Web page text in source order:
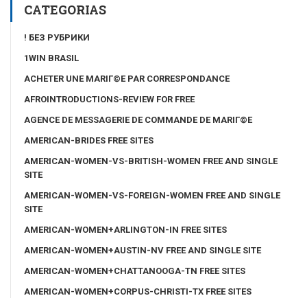
CATEGORIAS
! БЕЗ РУБРИКИ
1WIN BRASIL
ACHETER UNE MARIГ©E PAR CORRESPONDANCE
AFROINTRODUCTIONS-REVIEW FOR FREE
AGENCE DE MESSAGERIE DE COMMANDE DE MARIГ©E
AMERICAN-BRIDES FREE SITES
AMERICAN-WOMEN-VS-BRITISH-WOMEN FREE AND SINGLE
SITE
AMERICAN-WOMEN-VS-FOREIGN-WOMEN FREE AND SINGLE
SITE
AMERICAN-WOMEN+ARLINGTON-IN FREE SITES
AMERICAN-WOMEN+AUSTIN-NV FREE AND SINGLE SITE
AMERICAN-WOMEN+CHATTANOOGA-TN FREE SITES
AMERICAN-WOMEN+CORPUS-CHRISTI-TX FREE SITES